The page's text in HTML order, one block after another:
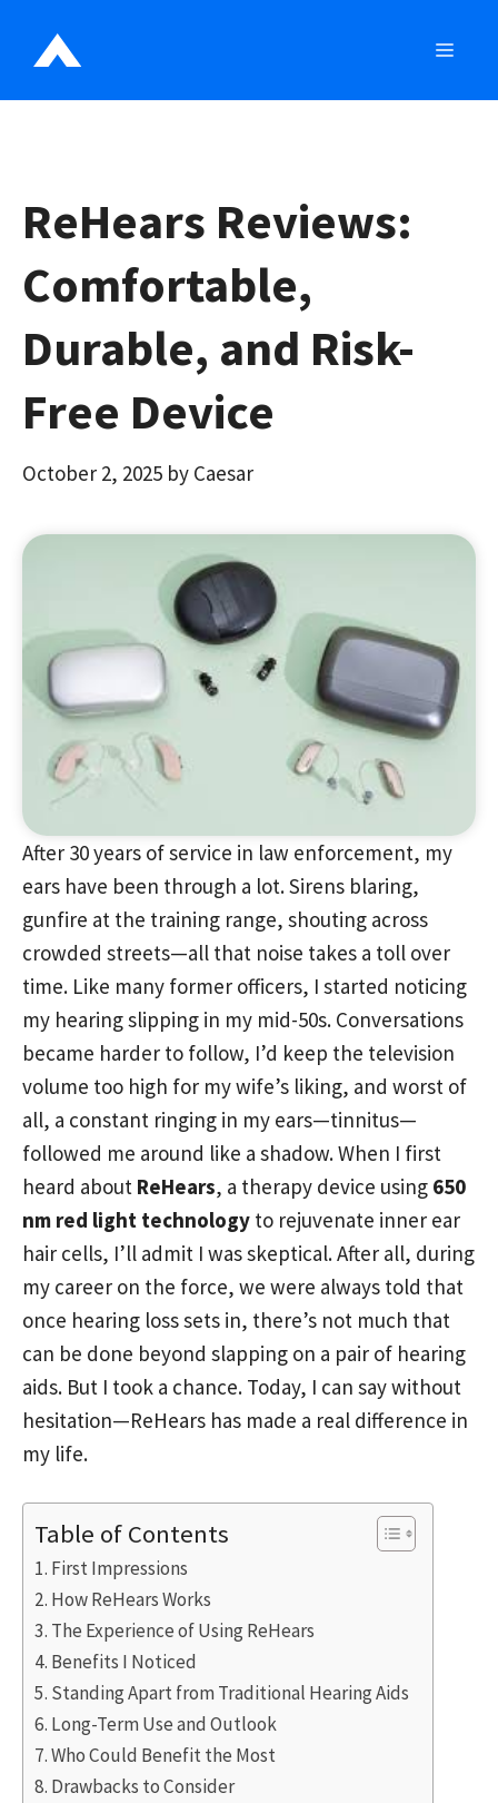
ReHears Reviews:
Comfortable,
Durable, and Risk-
Free Device
October 2, 2025 by Caesar
After 30 years of service in law enforcement, my
ears have been through a lot. Sirens blaring,
gunfire at the training range, shouting across
crowded streets—all that noise takes a toll over
time. Like many former officers, I started noticing
my hearing slipping in my mid-50s. Conversations
became harder to follow, I’d keep the television
volume too high for my wife’s liking, and worst of
all, a constant ringing in my ears—tinnitus—
followed me around like a shadow. When I first
heard about ReHears, a therapy device using 650
nm red light technology to rejuvenate inner ear
hair cells, I’ll admit I was skeptical. After all, during
my career on the force, we were always told that
once hearing loss sets in, there’s not much that
can be done beyond slapping on a pair of hearing
aids. But I took a chance. Today, I can say without
hesitation—ReHears has made a real difference in
my life.
Table of Contents
First Impressions
How ReHears Works
The Experience of Using ReHears
Benefits I Noticed
Standing Apart from Traditional Hearing Aids
Long-Term Use and Outlook
Who Could Benefit the Most
Drawbacks to Consider